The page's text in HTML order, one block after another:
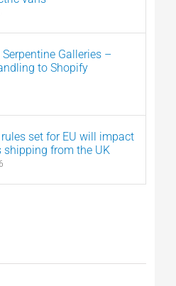
Galleries –
to Shopify
set for EU will impact
shipping from the UK